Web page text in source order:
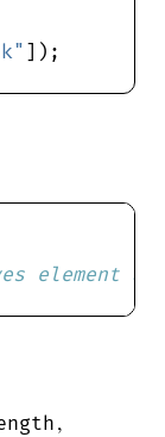
,